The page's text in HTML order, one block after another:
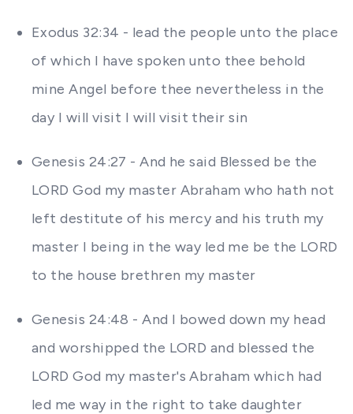
Exodus 32:34 - lead the people unto the place
of which I have spoken unto thee behold
mine Angel before thee nevertheless in the
day I will visit I will visit their sin
Genesis 24:27 - And he said Blessed be the
LORD God my master Abraham who hath not
left destitute of his mercy and his truth my
master I being in the way led me be the LORD
to the house brethren my master
Genesis 24:48 - And I bowed down my head
and worshipped the LORD and blessed the
LORD God my master's Abraham which had
led me way in the right to take daughter